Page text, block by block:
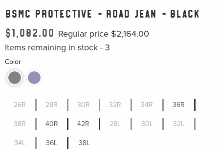
BSMC PROTECTIVE - ROAD JEAN - BLACK
$1,082.00 Regular price $2,164.00
Items remaining in stock - 3
Color
26R 28R 30R 32R 34R
36R
38R
40R 42R 28L 30L
32L
34L
36L 38L